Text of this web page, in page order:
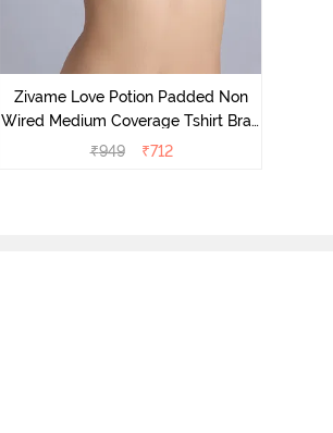
Zivame Love Potion Padded Non
Wired Medium Coverage Tshirt Bra -
Crystal Pink
₹949 ₹712